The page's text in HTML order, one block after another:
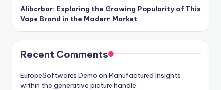
Alibarbar: Exploring the Growing Popularity of This
Vape Brand in the Modern Market
Recent Comments
EuropeSoftwares Demo on Manufactured Insights
within the generative picture handle